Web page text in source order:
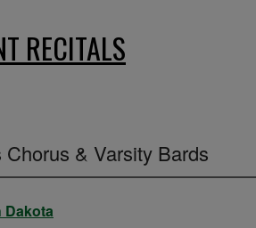
RECITALS
& Varsity Bards
Dakota